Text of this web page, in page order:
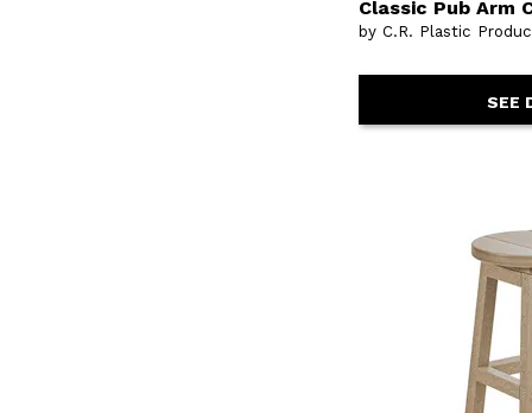
Classic Pub Arm
by C.R. Plastic
SEE